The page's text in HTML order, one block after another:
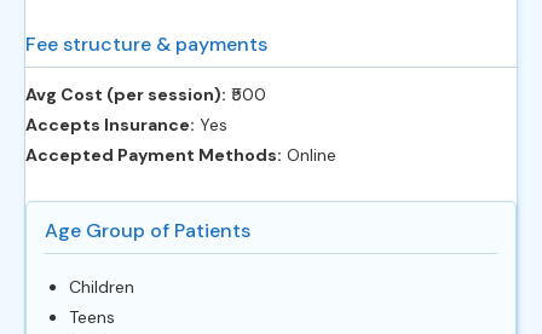
Fee structure & payments
Avg Cost (per session): ‎₹500
Accepts Insurance: Yes
Accepted Payment Methods: Online
Age Group of Patients
Children
Teens